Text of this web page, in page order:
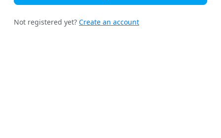
Not registered yet? Create an account